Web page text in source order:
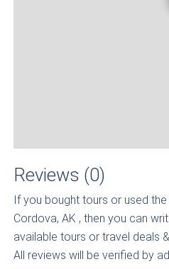
Reviews (0)
If you bought tours or used
Cordova, AK , then you can
available tours or travel deals
All reviews will be verified by